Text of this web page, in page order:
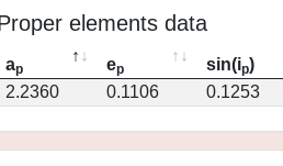
elements data
ap ep sin(ip)
2.2360
0.1106 0.1253